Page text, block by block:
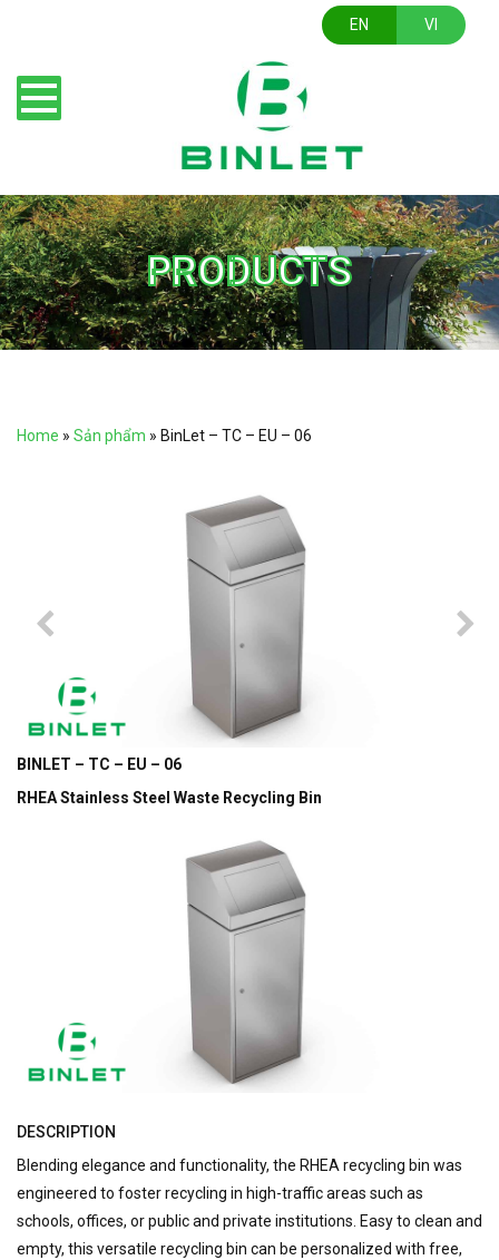
EN VI
PRODUCTS
Home » Sản phẩm » BinLet – TC – EU – 06
BINLET – TC – EU – 06
RHEA Stainless Steel Waste Recycling Bin
DESCRIPTION
Blending elegance and functionality, the RHEA recycling bin was
engineered to foster recycling in high-traffic areas such as
schools, offices, or public and private institutions. Easy to clean and
empty, this versatile recycling bin can be personalized with free,